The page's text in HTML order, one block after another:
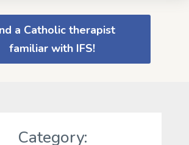
a Catholic therapist
familiar with IFS!
Category: